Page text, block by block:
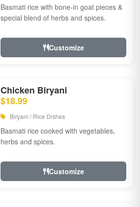
Basmati rice with bone-in goat pieces &
special blend of herbs and spices.
Customize
Chicken Biryani
$18.99
Biryani / Rice Dishes
Basmati rice cooked with vegetables,
herbs and spices.
Customize